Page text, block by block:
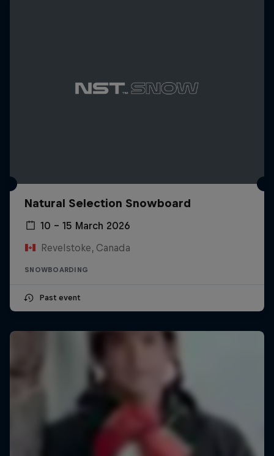
Natural Selection Snowboard
10 – 15 March 2026
Revelstoke, Canada
SNOWBOARDING
Past event